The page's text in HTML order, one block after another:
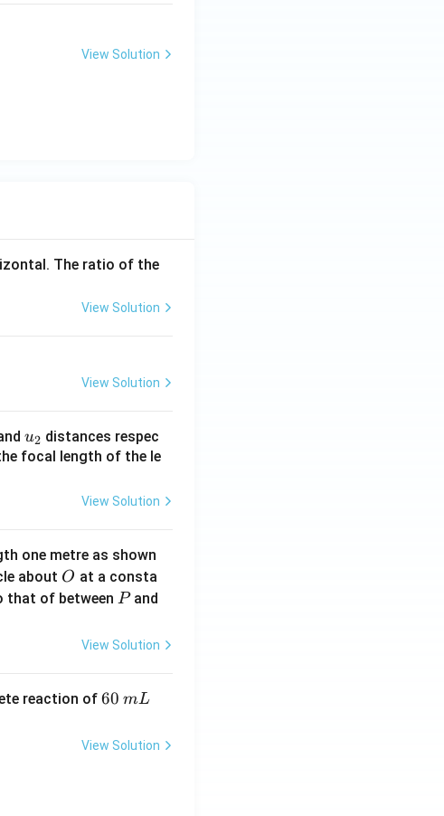
View Solution
The ratio of the
View Solution
View Solution
u_
{2}
u2 distances respec
focal length of the le
View Solution
one metre as shown
about O
O at a consta
that of between P
Pand
View Solution
reaction of6
\,
60 mL
View Solution